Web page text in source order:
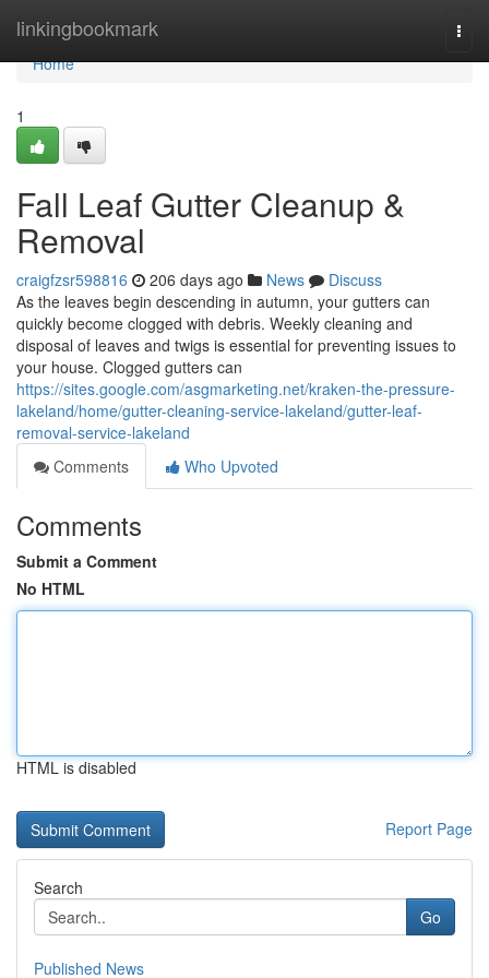
linkingbookmark
Home
Home
1
Fall Leaf Gutter Cleanup &
Removal
craigfzsr598816 206 days ago News
Discuss
As the leaves begin descending in autumn, your gutters can
quickly become clogged with debris. Weekly cleaning and
disposal of leaves and twigs is essential for preventing issues to
your house. Clogged gutters can
https://sites.google.com/asgmarketing.net/kraken-the-pressure-
lakeland/home/gutter-cleaning-service-lakeland/gutter-leaf-
removal-service-lakeland
Comments
Who Upvoted
Comments
Submit a Comment
No HTML
HTML is disabled
Report Page
Search
Go
Published News